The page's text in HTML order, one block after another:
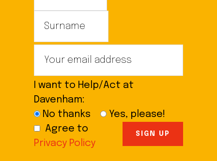
I want to Help/Act at
Davenham:
No thanks
Yes, please!
Agree to
Privacy Policy